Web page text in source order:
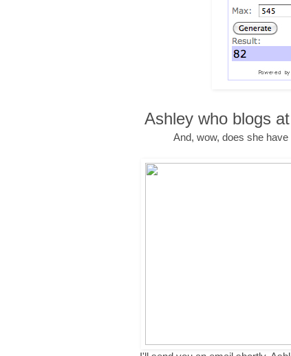
Ashley who blogs at
And, wow, does she